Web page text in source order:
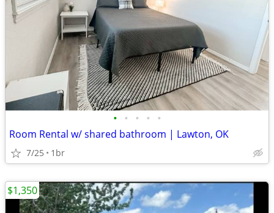
• • • • •
Room Rental w/ shared bathroom | Lawton, OK
7/25 1br
$1,350